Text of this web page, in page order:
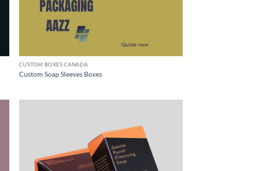
CUSTOM BOXES CANADA
Custom Soap Sleeves Boxes